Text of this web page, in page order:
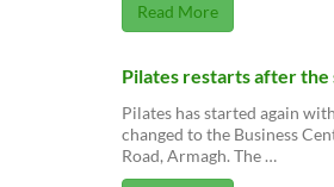
Read More
Pilates restarts after the
Pilates has started again
changed to the Business
Road, Armagh. The …